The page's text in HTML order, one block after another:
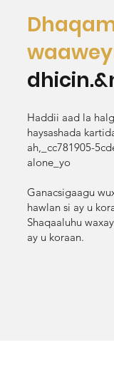
Haddii aad la
haysashada
ah,_cc781905-
alone_yo
Ganacsigaagu
hawlan si ay u
Shaqaaluhu
ay u koraan.